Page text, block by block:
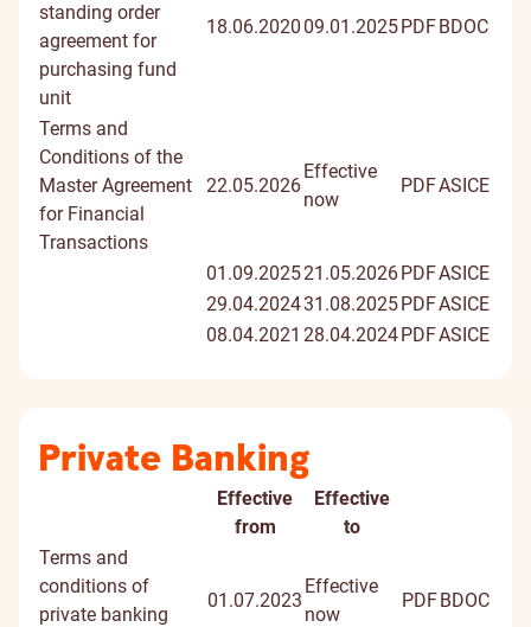
standing order
agreement for
purchasing fund
unit
18.06.2020 09.01.2025PDFBDOC
Terms and
Conditions of the
Master Agreement
for Financial
Transactions
22.05.2026
Effective
now
PDFASICE
01.09.202521.05.2026PDFASICE
29.04.202431.08.2025PDFASICE
08.04.2021 28.04.2024PDFASICE
Private Banking
Effective
from
Effective
to
Terms and
conditions of
private banking
01.07.2023
Effective
now
PDFBDOC